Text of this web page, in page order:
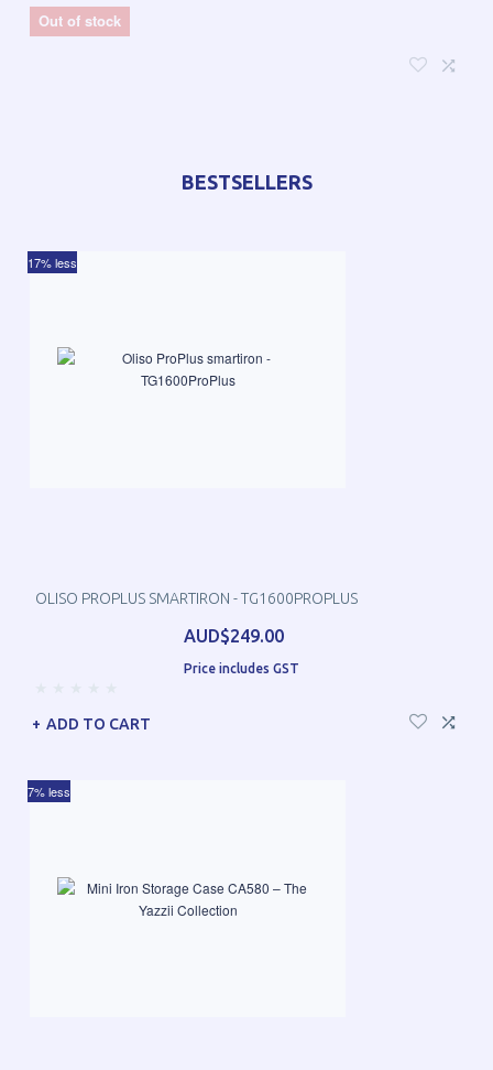
Out of stock
BESTSELLERS
OLISO PROPLUS SMARTIRON - TG1600PROPLUS
AUD$249.00
Price includes GST
17% less
ADD TO CART
7% less